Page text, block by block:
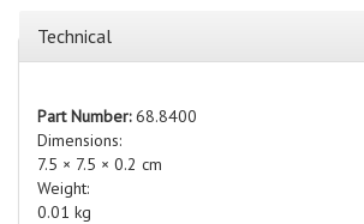
Technical
Part Number:68.8400
Dimensions:
7.5 × 7.5 × 0.2 cm
Weight:
0.01 kg